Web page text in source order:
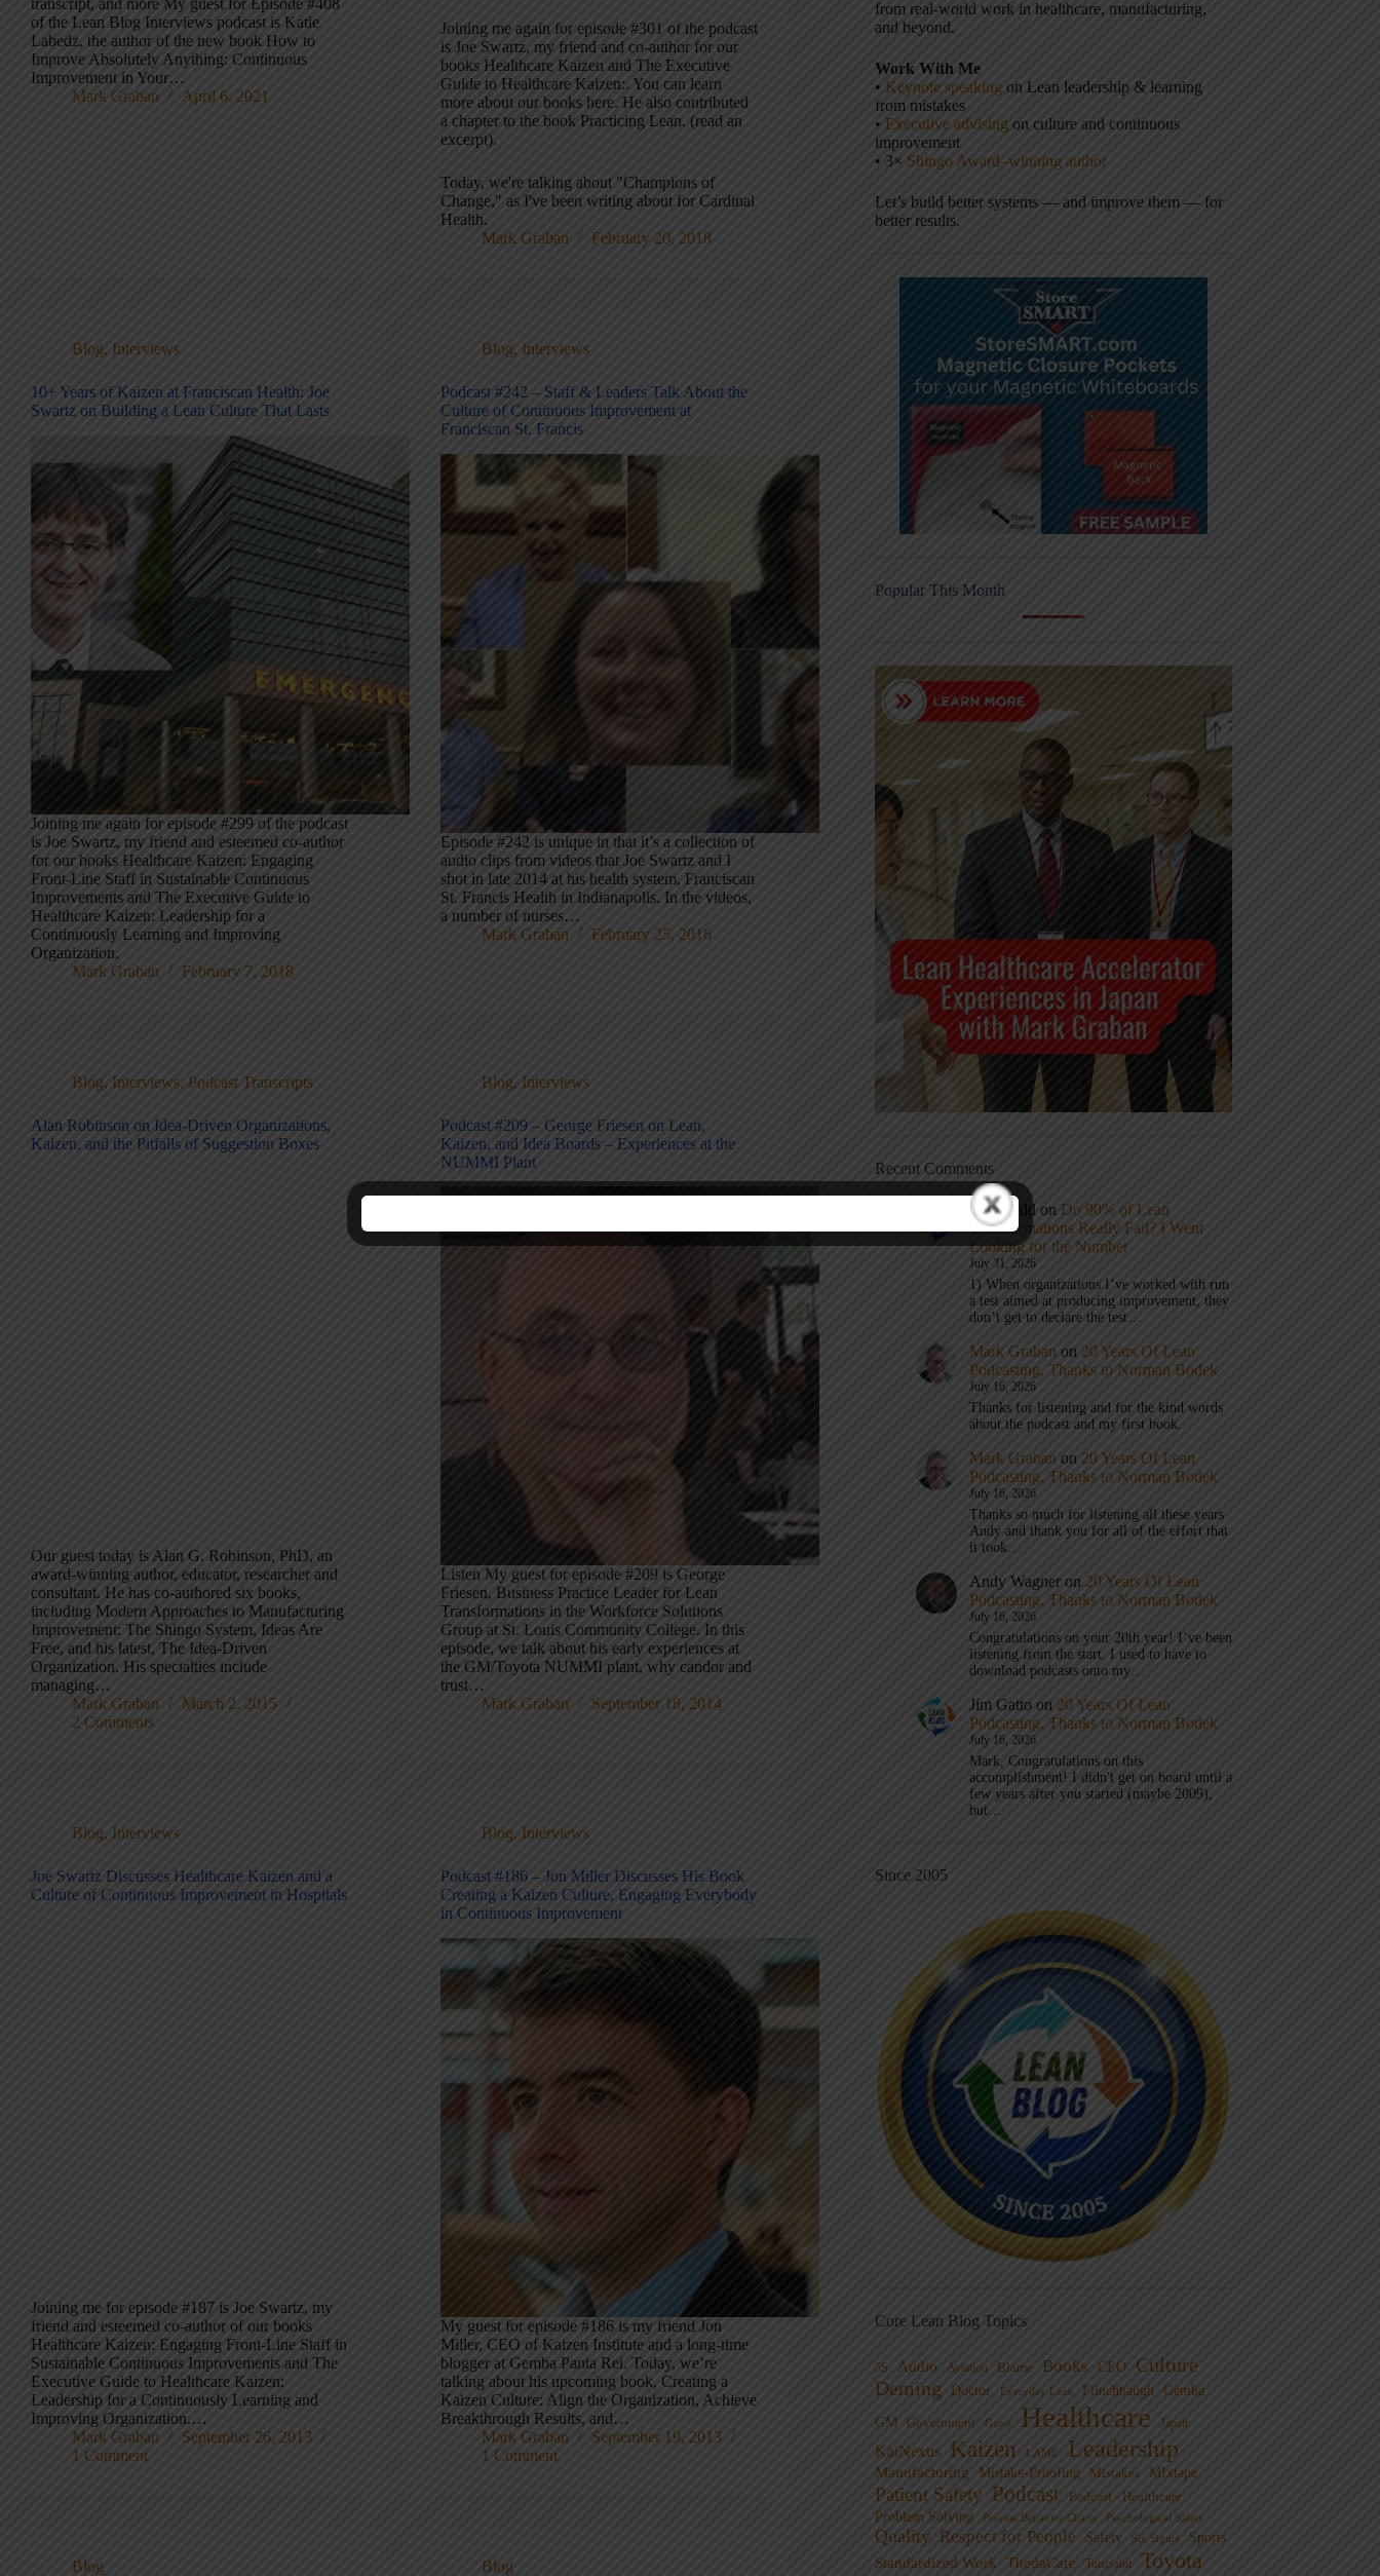
of the Lean Blog Interviews podcast is Katie
Labedz, the author of the new book How to
Improve Absolutely Anything: Continuous
Improvement in Your…
Mark Graban
April 6, 2021
Joining me again for episode #301 of the podcast
is Joe Swartz, my friend and co-author for our
books Healthcare Kaizen and The Executive
Guide to Healthcare Kaizen:. You can learn
more about our books here. He also contributed
a chapter to the book Practicing Lean. (read an
excerpt).
Today, we're talking about "Champions of
Change," as I've been writing about for Cardinal
Health.
Mark Graban
February 20, 2018
Blog, Interviews
10+ Years of Kaizen at Franciscan Health: Joe
Swartz on Building a Lean Culture That Lasts
Joining me again for episode #299 of the podcast
is Joe Swartz, my friend and esteemed co-author
for our books Healthcare Kaizen: Engaging
Front-Line Staff in Sustainable Continuous
Improvements and The Executive Guide to
Healthcare Kaizen: Leadership for a
Continuously Learning and Improving
Organization.
Mark Graban
February 7, 2018
Blog, Interviews
Podcast #242 – Staff & Leaders Talk About the
Culture of Continuous Improvement at
Franciscan St. Francis
Episode #242 is unique in that it’s a collection of
audio clips from videos that Joe Swartz and I
shot in late 2014 at his health system, Franciscan
St. Francis Health in Indianapolis. In the videos,
a number of nurses…
Mark Graban
February 25, 2016
Blog, Interviews, Podcast Transcripts
Alan Robinson on Idea-Driven Organizations,
Kaizen, and the Pitfalls of Suggestion Boxes
Our guest today is Alan G. Robinson, PhD, an
award-winning author, educator, researcher and
consultant. He has co-authored six books,
including Modern Approaches to Manufacturing
Improvement: The Shingo System, Ideas Are
Free, and his latest, The Idea-Driven
Organization. His specialties include
managing…
Mark Graban
March 2, 2015
2 Comments
Blog, Interviews
Podcast #209 – George Friesen on Lean,
Kaizen, and Idea Boards – Experiences at the
NUMMI Plant
Listen My guest for episode #209 is George
Friesen, Business Practice Leader for Lean
Transformations in the Workforce Solutions
Group at St. Louis Community College. In this
episode, we talk about his early experiences at
the GM/Toyota NUMMI plant, why candor and
trust…
Mark Graban
September 18, 2014
Blog, Interviews
Joe Swartz Discusses Healthcare Kaizen and a
Culture of Continuous Improvement in Hospitals
Joining me for episode #187 is Joe Swartz, my
friend and esteemed co-author of our books
Healthcare Kaizen: Engaging Front-Line Staff in
Sustainable Continuous Improvements and The
Executive Guide to Healthcare Kaizen:
Leadership for a Continuously Learning and
Improving Organization.…
Mark Graban
September 26, 2013
1 Comment
Blog, Interviews
Podcast #186 – Jon Miller Discusses His Book
Creating a Kaizen Culture, Engaging Everybody
in Continuous Improvement
My guest for episode #186 is my friend Jon
Miller, CEO of Kaizen Institute and a long-time
blogger at Gemba Panta Rei. Today, we’re
talking about his upcoming book, Creating a
Kaizen Culture: Align the Organization, Achieve
Breakthrough Results, and…
Mark Graban
September 19, 2013
1 Comment
Blog Blog
from real-world work in healthcare, manufacturing,
and beyond.
Work With Me
• Keynote speaking on Lean leadership & learning
from mistakes
• Executive advising on culture and continuous
improvement
• 3× Shingo Award–winning author
Let’s build better systems — and improve them — for
better results.
Popular This Month
Recent Comments
Eric Budd on Do 90% of Lean
Transformations Really Fail? I Went
Looking for the Number
July 31, 2026
1) When organizations I’ve worked with run
a test aimed at producing improvement, they
don’t get to declare the test…
Mark Graban on 20 Years Of Lean
Podcasting, Thanks to Norman Bodek
July 16, 2026
Thanks for listening and for the kind words
about the podcast and my first book.
Mark Graban on 20 Years Of Lean
Podcasting, Thanks to Norman Bodek
July 16, 2026
Thanks so much for listening all these years
Andy and thank you for all of the effort that
it took…
Andy Wagner on 20 Years Of Lean
Podcasting, Thanks to Norman Bodek
July 16, 2026
Congratulations on your 20th year! I’ve been
listening from the start. I used to have to
download podcasts onto my…
Jim Gatto on 20 Years Of Lean
Podcasting, Thanks to Norman Bodek
July 16, 2026
Mark, Congratulations on this
accomplishment! I didn't get on board until a
few years after you started (maybe 2009),
but…
Since 2005
Core Lean Blog Topics
5S Audio Aviation Blame Books CEO
Culture
Deming
Doctor Everyday Lean Flinchbaugh Gemba
GM Government Guest Healthcare Japan
KaiNexus Kaizen LAME Leadership
Manufacturing Mistake-Proofing Mistakes MIxtape
Patient Safety Podcast Podcast - Healthcare
Problem Solving
Process Behavior Charts Psychological Safety
Quality Respect for People Safety Six Sigma Sports
Standardized Work ThedaCare Toussaint Toyota